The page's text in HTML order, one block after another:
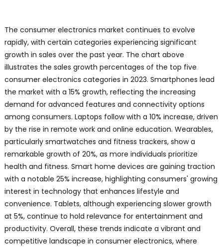
The consumer electronics market continues to evolve
rapidly, with certain categories experiencing significant
growth in sales over the past year. The chart above
illustrates the sales growth percentages of the top five
consumer electronics categories in 2023. Smartphones lead
the market with a 15% growth, reflecting the increasing
demand for advanced features and connectivity options
among consumers. Laptops follow with a 10% increase, driven
by the rise in remote work and online education. Wearables,
particularly smartwatches and fitness trackers, show a
remarkable growth of 20%, as more individuals prioritize
health and fitness. Smart home devices are gaining traction
with a notable 25% increase, highlighting consumers' growing
interest in technology that enhances lifestyle and
convenience. Tablets, although experiencing slower growth
at 5%, continue to hold relevance for entertainment and
productivity. Overall, these trends indicate a vibrant and
competitive landscape in consumer electronics, where